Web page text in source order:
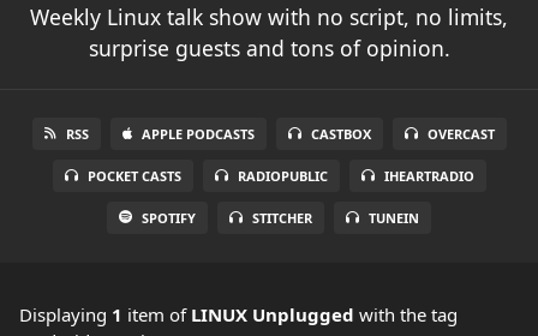
Weekly Linux talk show with no script, no limits,
surprise guests and tons of opinion.
RSS APPLE PODCASTS CASTBOX OVERCAST
POCKET CASTS RADIOPUBLIC IHEARTRADIO
SPOTIFY STITCHER TUNEIN
Displaying 1 item of LINUX Unplugged with the tag